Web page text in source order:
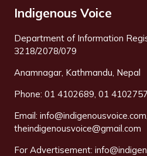
Indigenous Voice
Department of Information
3218/2078/079
Anamnagar, Kathmandu, Nepal
Phone: 01 4102689, 01 4102757
Email: info@indigenousvoice.com,
theindigenousvoice@gmail.com
For Advertisement: